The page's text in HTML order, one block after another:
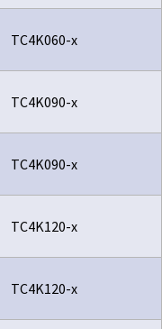
TC4K060-x
TC4K090-x
TC4K090-x
TC4K120-x
TC4K120-x